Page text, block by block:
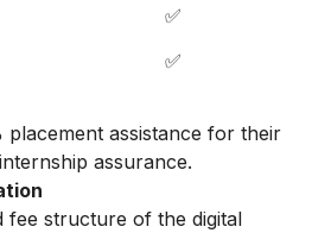
✅
✅
placement assistance for their
assurance.
fee structure of the digital